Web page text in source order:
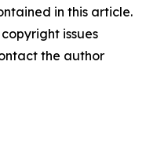
in this article.
issues
the author